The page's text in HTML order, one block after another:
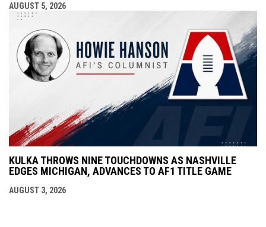
AUGUST 5, 2026
KULKA THROWS NINE TOUCHDOWNS AS NASHVILLE
EDGES MICHIGAN, ADVANCES TO AF1 TITLE GAME
AUGUST 3, 2026